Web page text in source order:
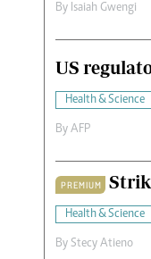
By Isaiah Gwengi
US
Health & Science
By AFP
PREMIUM
Health & Science
By Stecy Atieno